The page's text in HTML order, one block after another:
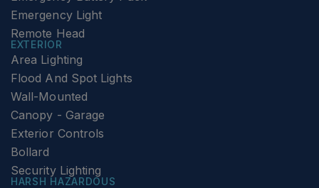
Emergency Light
Remote Head
EXTERIOR
Area Lighting
Flood And Spot Lights
Wall-Mounted
Canopy - Garage
Exterior Controls
Bollard
Security Lighting
HARSH HAZARDOUS